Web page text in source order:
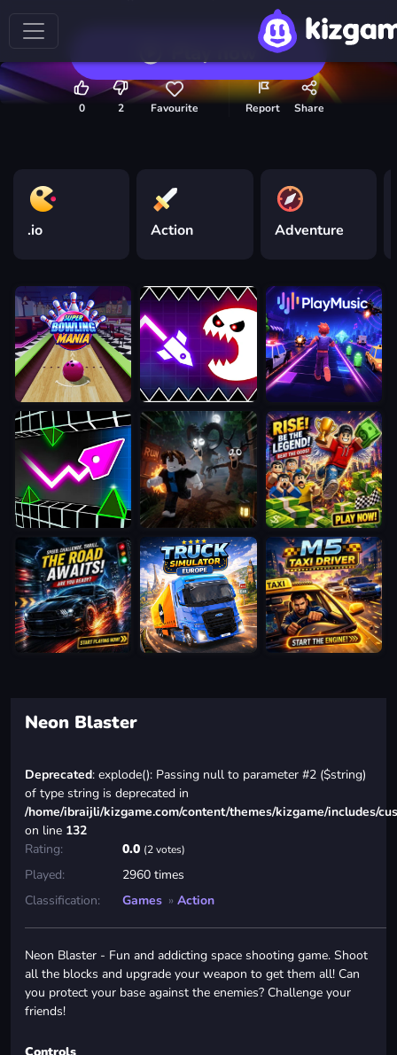
0 2 Favourite Report Share
.io Action Adventure
Neon Blaster
Deprecated: explode(): Passing null to parameter #2 ($string)
of type string is deprecated in
/home/ibraijli/kizgame.com/content/themes/kizgame/includes/
on line 132
Rating:
0.0 (2 votes)
Played:
2960 times
Classification:
Games » Action
Neon Blaster - Fun and addicting space shooting game. Shoot
all the blocks and upgrade your weapon to get them all! Can
you protect your base against the enemies? Challenge your
friends!